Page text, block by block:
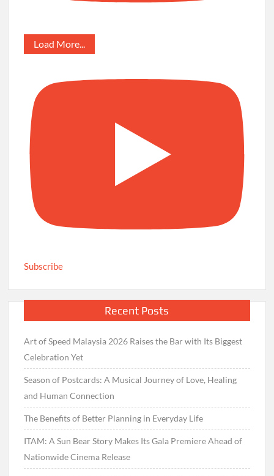
Load More...
Subscribe
Recent Posts
Art of Speed Malaysia 2026 Raises the Bar with Its Biggest
Celebration Yet
Season of Postcards: A Musical Journey of Love, Healing
and Human Connection
The Benefits of Better Planning in Everyday Life
ITAM: A Sun Bear Story Makes Its Gala Premiere Ahead of
Nationwide Cinema Release